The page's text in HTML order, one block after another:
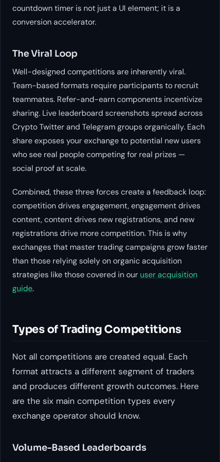
countdown timer is not just a UI element; it is a
conversion accelerator.
The Viral Loop
Well-designed competitions are inherently viral.
Team-based formats require participants to recruit
teammates. Refer-and-earn components incentivize
sharing. Live leaderboard screenshots spread across
Crypto Twitter and Telegram groups organically. Each
share exposes your exchange to potential new users
who see real people competing for real prizes —
social proof at scale.
Combined, these three forces create a feedback loop:
competition drives engagement, engagement drives
content, content drives new registrations, and new
registrations drive more competition. This is why
exchanges that master trading campaigns grow faster
than those relying solely on organic acquisition
strategies like those covered in our user acquisition
guide.
Types of Trading Competitions
Not all competitions are created equal. Each
format attracts a different segment of traders
and produces different growth outcomes. Here
are the six main competition types every
exchange operator should know.
Volume-Based Leaderboards